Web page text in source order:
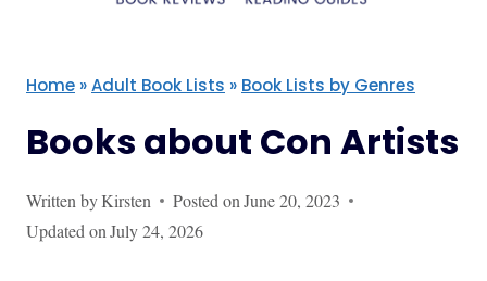
Home »Adult Book Lists » Book Lists by Genres
Books about Con Artists
Written byKirsten Posted on June 20, 2023
Updated onJuly 24, 2026